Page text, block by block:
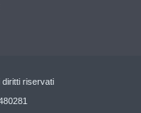
riservati